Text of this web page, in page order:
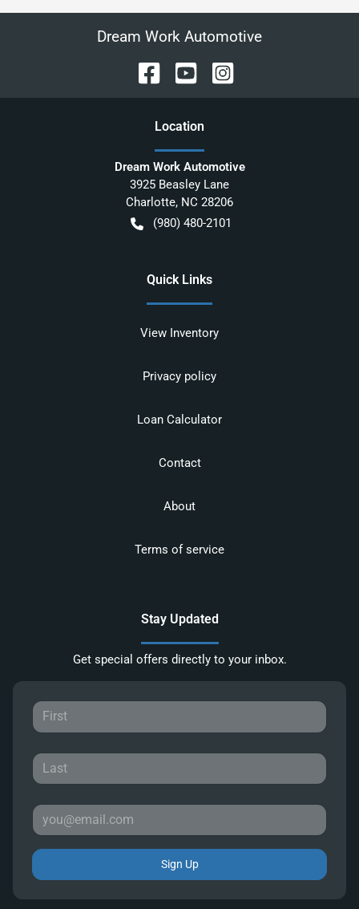
Dream Work Automotive
Location
Dream Work Automotive
3925 Beasley Lane
Charlotte, NC 28206
(980) 480-2101
Quick Links
View Inventory
Privacy policy
Loan Calculator
Contact
About
Terms of service
Stay Updated
Get special offers directly to your inbox.
Sign Up